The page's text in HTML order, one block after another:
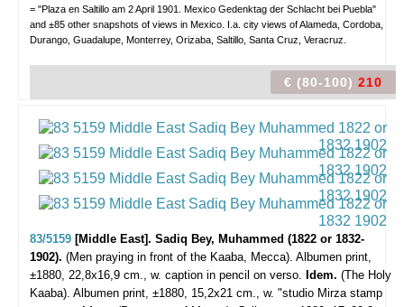
= "Plaza en Saltillo am 2 April 1901. Mexico Gedenktag der Schlacht bei Puebla"
and ±85 other snapshots of views in Mexico. I.a. city views of Alameda, Cordoba,
Durango, Guadalupe, Monterrey, Orizaba, Saltillo, Santa Cruz, Veracruz.
€ (80-100) 210
83/5159 [Middle East]. Sadiq Bey, Muhammed (1822 or 1832-
1902). (Men praying in front of the Kaaba, Mecca). Albumen print,
±1880, 22,8x16,9 cm., w. caption in pencil on verso. Idem. (The Holy
Kaaba). Albumen print, ±1880, 15,2x21 cm., w. "studio Mirza stamp